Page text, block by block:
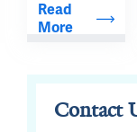
of the
afforded by
Read
More
Contact